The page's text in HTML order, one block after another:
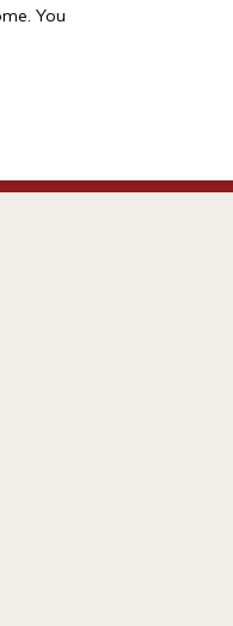
You